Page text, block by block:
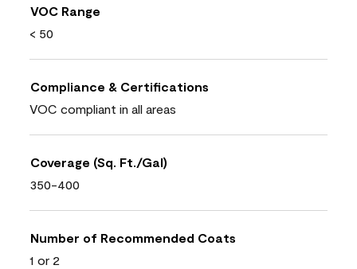
VOC Range
< 50
Compliance & Certifications
VOC compliant in all areas
Coverage (Sq. Ft./Gal)
350-400
Number of Recommended Coats
1 or 2